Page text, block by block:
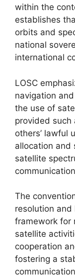
within the
establishes
orbits and
national
international
LOSC
navigation
the use of
provided
others’ lawful
allocation and
satellite
The
resolution and
framework for
satellite
cooperation
fostering a